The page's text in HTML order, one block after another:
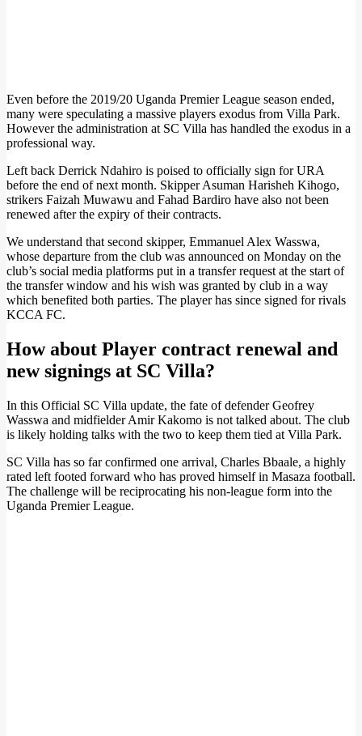
Even before the 2019/20 Uganda Premier League season ended,
many were speculating a massive players exodus from Villa Park.
However the administration at SC Villa has handled the exodus in a
professional way.
Left back Derrick Ndahiro is poised to officially sign for URA
before the end of next month. Skipper Asuman Harisheh Kihogo,
strikers Faizah Muwawu and Fahad Bardiro have also not been
renewed after the expiry of their contracts.
We understand that second skipper, Emmanuel Alex Wasswa,
whose departure from the club was announced on Monday on the
club’s social media platforms put in a transfer request at the start of
the transfer window and his wish was granted by club in a way
which benefited both parties. The player has since signed for rivals
KCCA FC.
How about Player contract renewal and
new signings at SC Villa?
In this Official SC Villa update, the fate of defender Geofrey
Wasswa and midfielder Amir Kakomo is not talked about. The club
is likely holding talks with the two to keep them tied at Villa Park.
SC Villa has so far confirmed one arrival, Charles Bbaale, a highly
rated left footed forward who has proved himself in Masaza football.
The challenge will be reciprocating his non-league form into the
Uganda Premier League.